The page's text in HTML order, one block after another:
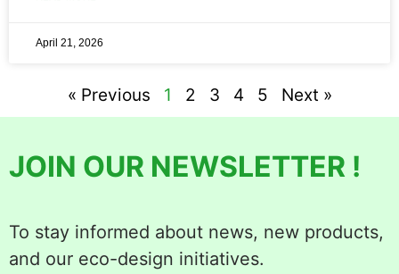
April 21, 2026
« Previous 1 2 3 4 5 Next »
JOIN OUR NEWSLETTER !
To stay informed about news, new products,
and our eco-design initiatives.